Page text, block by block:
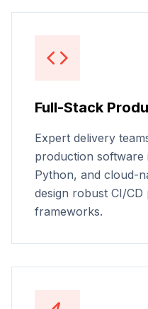
Full-Stack
Expert delivery
production software
Python, and cloud-
design robust CI/CD
frameworks.